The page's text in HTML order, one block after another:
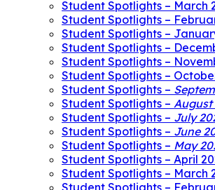
Student Spotlights – March
Student Spotlights –
Student Spotlights –
Student Spotlights –
Student Spotlights –
Student Spotlights –
Student Spotlights –
Student Spotlights – August
Student Spotlights – July
Student Spotlights – June
Student Spotlights – May
Student Spotlights – April
Student Spotlights – March
Student Spotlights –